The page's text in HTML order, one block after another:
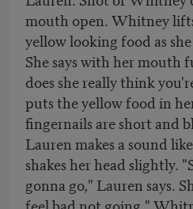
mouth open. Whitney
yellow looking food as
She says with her mouth
does she really think
puts the yellow food in
fingernails are short and
Lauren makes a sound
shakes her head slightly.
gonna go," Lauren says.
feel bad not going,"